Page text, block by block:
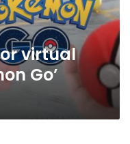
virtual
Go’